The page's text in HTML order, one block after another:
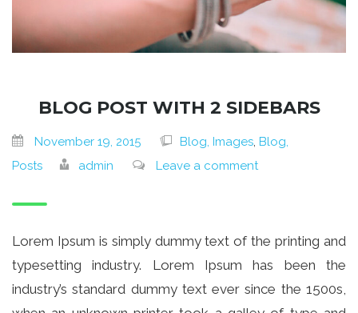
BLOG POST WITH 2 SIDEBARS
November 19, 2015 Blog, Images, Blog,
Posts
admin Leave a comment
Lorem Ipsum is simply dummy text of the printing and
typesetting industry. Lorem Ipsum has been the
industry’s standard dummy text ever since the 1500s,